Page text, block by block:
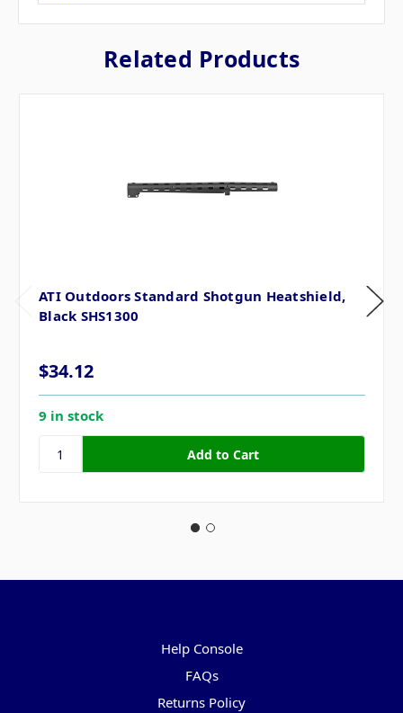
Related Products
ATI Outdoors Standard Shotgun Heatshield,
Black SHS1300
$34.12
9 in stock
Help Console
FAQs
Returns Policy